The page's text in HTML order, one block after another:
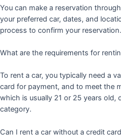
You can make a reservation
your preferred car, dates, and
process to confirm your reservation.
What are the requirements for
To rent a car, you typically need a
card for payment, and to meet the
which is usually 21 or 25 years old,
category.
Can I rent a car without a credit